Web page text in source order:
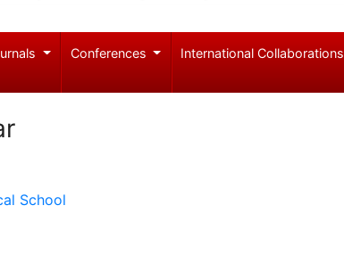
Conferences International Collaborations
School